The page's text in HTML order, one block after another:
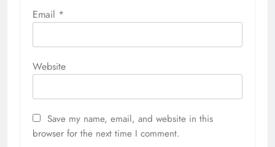
Email *
Website
Save my name, email, and website in this
browser for the next time I comment.